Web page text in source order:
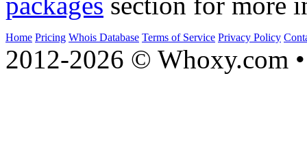
Home Pricing Whois Database Terms of Service Privacy Policy
2012-2026 © Whoxy.com